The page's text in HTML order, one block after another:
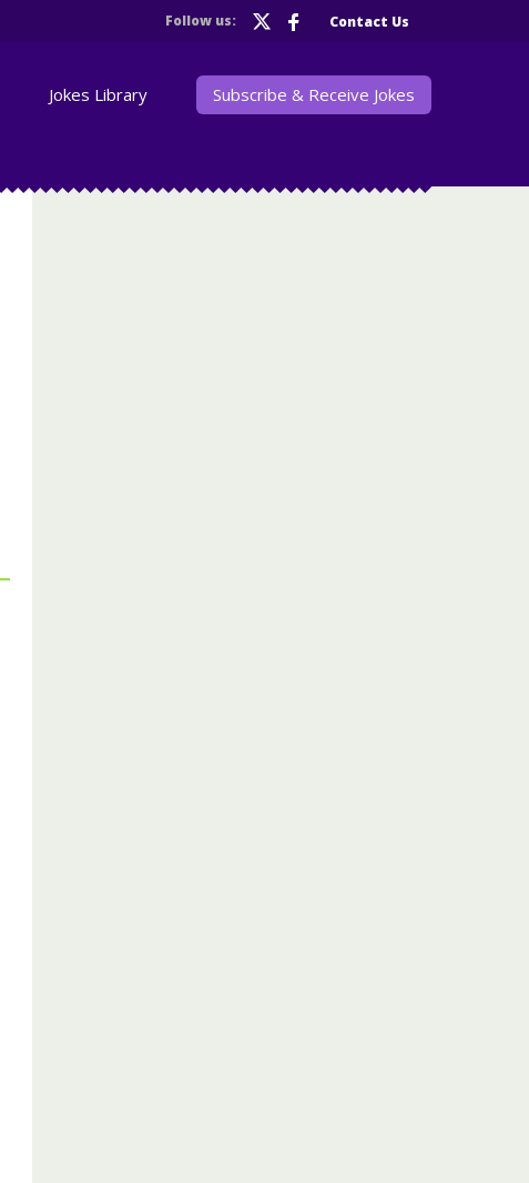
Follow us: Contact Us
Jokes Library Subscribe & Receive Jokes